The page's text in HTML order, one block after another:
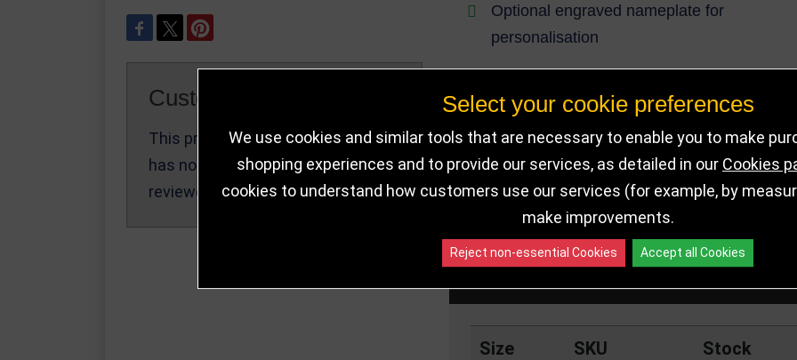
Customer Reviews
This product
has not been
reviewed yet.
Write a Review
Optional engraved nameplate for
personalisation
A standout award that truly reflects rising
talent and hard-earned success
IN STOCK DELIVERY DETAILS
Size SKU Stock
Select your cookie preferences
We use cookies and similar tools that are necessary to enable you to make
shopping experiences and to provide our services, as detailed in our Cookies
cookies to understand how customers use our services (for example, by
make improvements.
Reject non-essential Cookies Accept all Cookies